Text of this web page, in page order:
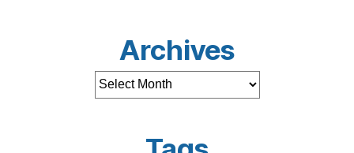
Archives